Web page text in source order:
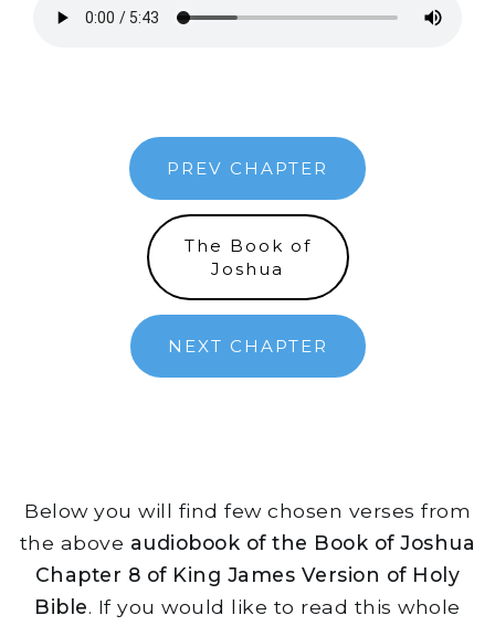
PREV CHAPTER
The Book of
Joshua
NEXT CHAPTER
Below you will find few chosen verses from
the above audiobook of the Book of Joshua
Chapter 8 of King James Version of Holy
Bible. If you would like to read this whole